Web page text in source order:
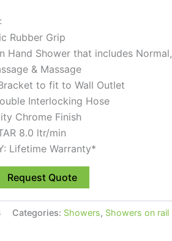
Rubber Grip
Hand Shower that includes Normal,
& Massage
to fit to Wall Outlet
Interlocking Hose
Chrome Finish
8.0 ltr/min
Lifetime Warranty*
Request Quote
Categories: Showers, Showers on rail